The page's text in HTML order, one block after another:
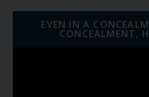
EVEN IN A
CONCEALMENT,